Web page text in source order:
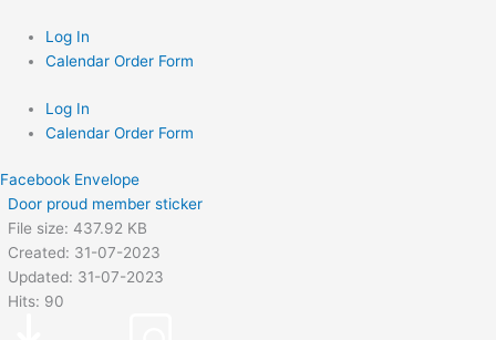
content
Log In
Calendar Order Form
Log In
Calendar Order Form
Facebook Envelope
Door proud member sticker
File size: 437.92 KB
Created: 31-07-2023
Updated: 31-07-2023
Hits: 90